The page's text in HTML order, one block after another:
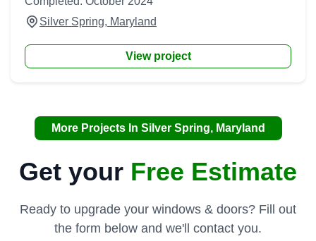
Silver Spring, Maryland
View project
More Projects In Silver Spring, Maryland
Get your Free Estimate
Ready to upgrade your windows & doors? Fill out
the form below and we'll contact you.